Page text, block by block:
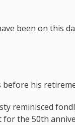
been on this
before his
reminisced
for the 50th